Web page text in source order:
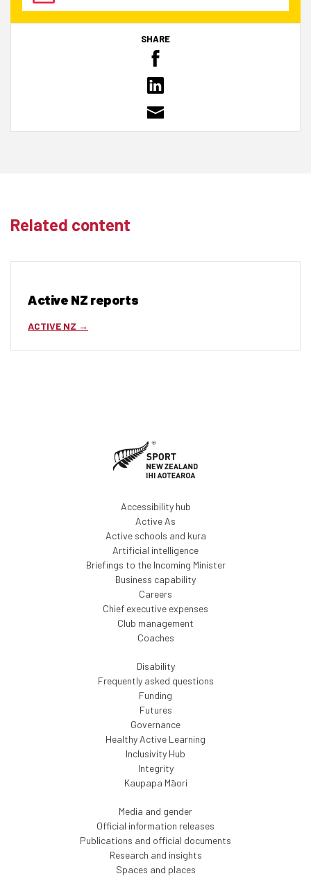
SHARE
Related content
Active NZ reports
ACTIVE NZ
Accessibility hub
Active As
Active schools and kura
Artificial intelligence
Briefings to the Incoming Minister
Business capability
Careers
Chief executive expenses
Club management
Coaches
Disability
Frequently asked questions
Funding
Futures
Governance
Healthy Active Learning
Inclusivity Hub
Integrity
Kaupapa Māori
Media and gender
Official information releases
Publications and official documents
Research and insights
Spaces and places